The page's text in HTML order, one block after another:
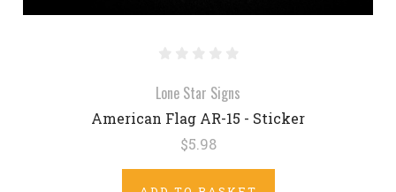
Lone Star Signs
American Flag AR-15 - Sticker
$5.98